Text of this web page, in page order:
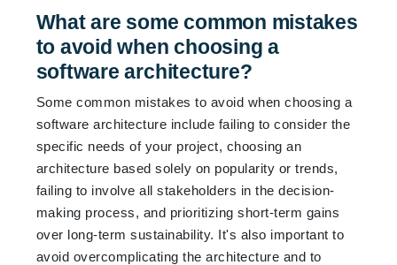
What are some common mistakes
to avoid when choosing a
software architecture?
Some common mistakes to avoid when choosing a
software architecture include failing to consider the
specific needs of your project, choosing an
architecture based solely on popularity or trends,
failing to involve all stakeholders in the decision-
making process, and prioritizing short-term gains
over long-term sustainability. It's also important to
avoid overcomplicating the architecture and to